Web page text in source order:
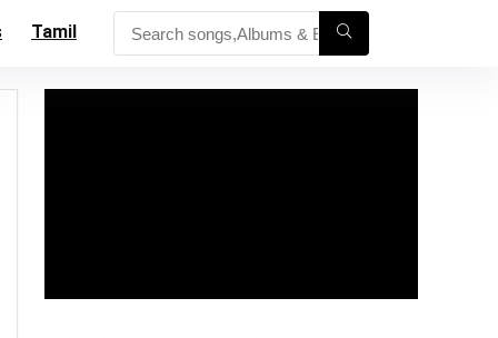
Tamil